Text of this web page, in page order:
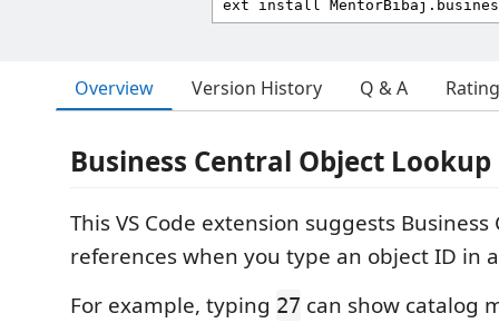
Overview Version History Q & A
Business Central Object Lookup
This VS Code extension suggests
references when you type an object ID in
For example, typing 27 can show catalog